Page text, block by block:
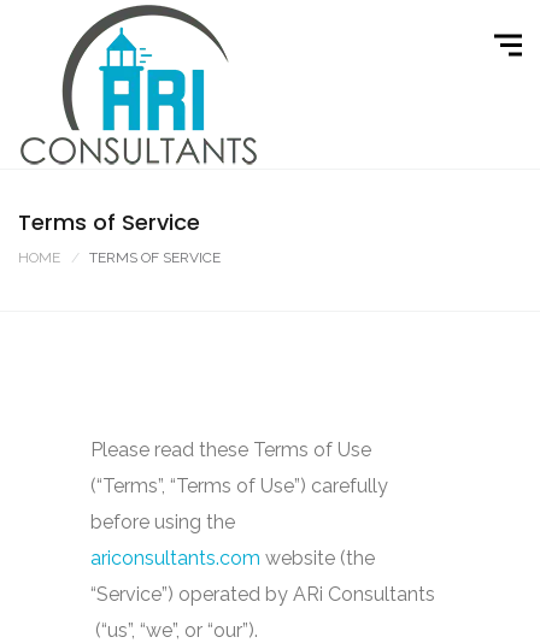
Terms of Service
HOME TERMS OF SERVICE
Please read these Terms of Use
(“Terms”, “Terms of Use”) carefully
before using the
ariconsultants.com website (the
“Service”) operated by ARi Consultants
(“us”, “we”, or “our”).